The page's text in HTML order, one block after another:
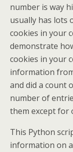
number is way
usually has lots
cookies in your
demonstrate
cookies in your
information
and did a count
number of
them except for
This Python
information on